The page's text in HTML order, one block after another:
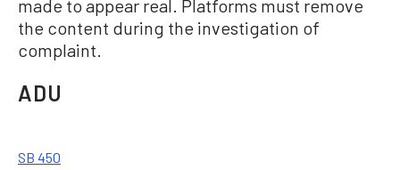
made to appear real. Platforms must remove
the content during the investigation of
complaint.
ADU
SB 450